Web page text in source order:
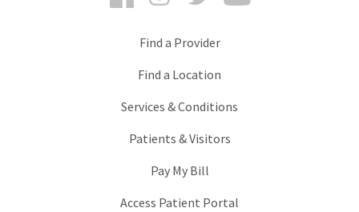
Find a Provider
Find a Location
Services & Conditions
Patients & Visitors
Pay My Bill
Access Patient Portal